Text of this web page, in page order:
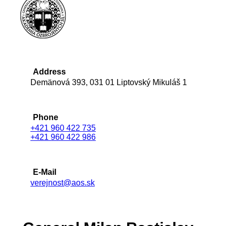
Address
Demänová 393, 031 01 Liptovský Mikuláš 1
Phone
+421 960 422 735
+421 960 422 986
E-Mail
verejnost@aos.sk